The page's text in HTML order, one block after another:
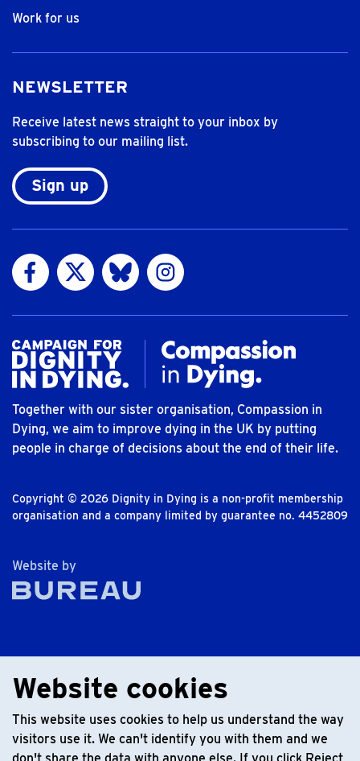
Website cookies
This website uses cookies to help us understand the way
visitors use it. We can't identify you with them and we
Work for us
NEWSLETTER
Receive latest news straight to your inbox by
subscribing to our mailing list.
Sign up
Visit us on Facebook
Visit us on Twitter
Visit us on Bluesky
Visit us on Instagram
Together with our sister organisation, Compassion in
Dying, we aim to improve dying in the UK by putting
people in charge of decisions about the end of their life.
Copyright © 2026 Dignity in Dying is a non-profit membership
organisation and a company limited by guarantee no. 4452809
Website byThe Bureau